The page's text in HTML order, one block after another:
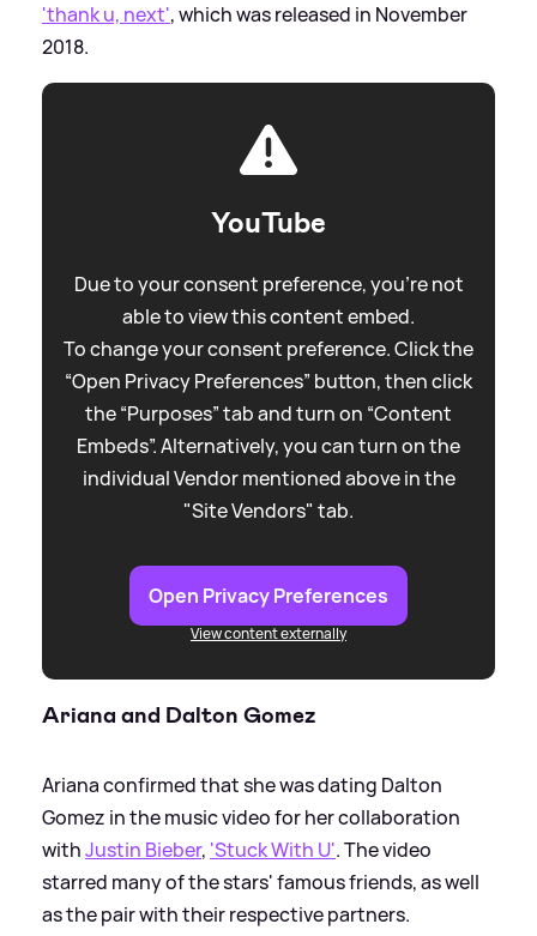
'thank u, next', which was released in November
2018.
YouTube
Due to your consent preference, you're not
able to view this content embed.
To change your consent preference. Click the
“Open Privacy Preferences” button, then click
the “Purposes” tab and turn on “Content
Embeds”. Alternatively, you can turn on the
individual Vendor mentioned above in the
"Site Vendors" tab.
Open Privacy Preferences
View content externally
Ariana and Dalton Gomez
Ariana confirmed that she was dating Dalton
Gomez in the music video for her collaboration
withJustin Bieber, 'Stuck With U'. The video
starred many of the stars' famous friends, as well
as the pair with their respective partners.